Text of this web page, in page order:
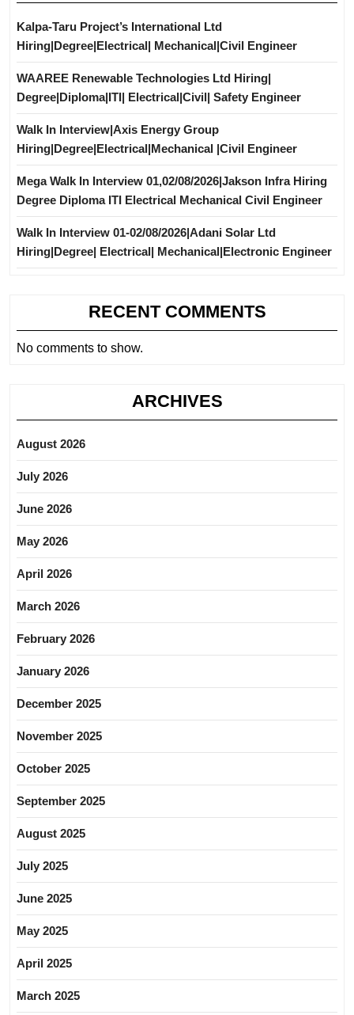
Kalpa-Taru Project’s International Ltd
Hiring|Degree|Electrical| Mechanical|Civil Engineer
WAAREE Renewable Technologies Ltd Hiring|
Degree|Diploma|ITI| Electrical|Civil| Safety Engineer
Walk In Interview|Axis Energy Group
Hiring|Degree|Electrical|Mechanical |Civil Engineer
Mega Walk In Interview 01,02/08/2026|Jakson Infra Hiring
Degree Diploma ITI Electrical Mechanical Civil Engineer
Walk In Interview 01-02/08/2026|Adani Solar Ltd
Hiring|Degree| Electrical| Mechanical|Electronic Engineer
RECENT COMMENTS
No comments to show.
ARCHIVES
August 2026
July 2026
June 2026
May 2026
April 2026
March 2026
February 2026
January 2026
December 2025
November 2025
October 2025
September 2025
August 2025
July 2025
June 2025
May 2025
April 2025
March 2025